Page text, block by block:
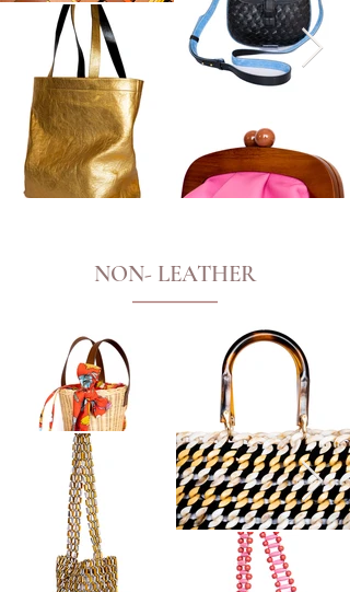
NON- LEATHER